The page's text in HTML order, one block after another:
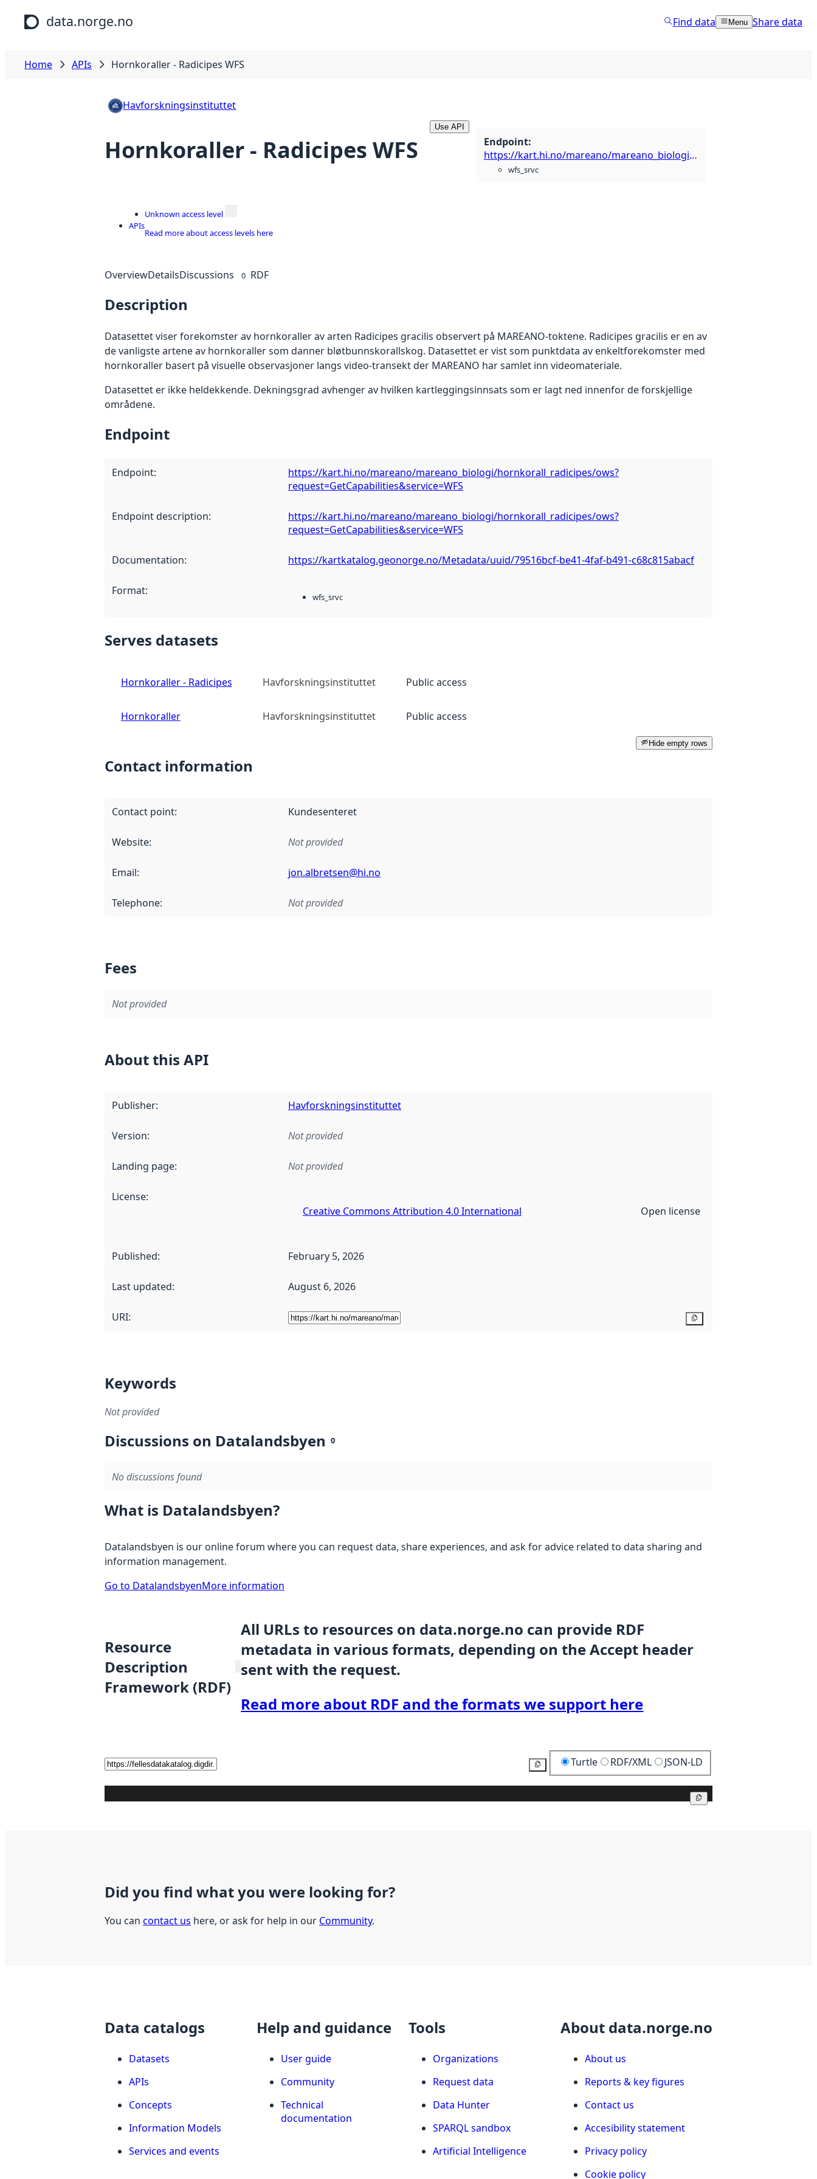
Skip to main content
data.norge.no Find data Menu Share data
Home APIs Hornkoraller - Radicipes WFS
Havforskningsinstituttet
Hornkoraller - Radicipes WFS
Use API
Endpoint:
https://kart.hi.no/mareano/mareano_biologi/hornkorall_radicipes/ows?request=GetCapabilities&service=WFS
wfs_srvc
APIs
Unknown access level
Read more about access levels here
OverviewDetailsDiscussions 0 RDF
Description
Datasettet viser forekomster av hornkoraller av arten Radicipes gracilis observert på MAREANO-toktene. Radicipes gracilis er en av
de vanligste artene av hornkoraller som danner bløtbunnskorallskog. Datasettet er vist som punktdata av enkeltforekomster med
hornkoraller basert på visuelle observasjoner langs video-transekt der MAREANO har samlet inn videomateriale.
Datasettet er ikke heldekkende. Dekningsgrad avhenger av hvilken kartleggingsinnsats som er lagt ned innenfor de forskjellige
områdene.
Endpoint
Endpoint:
https://kart.hi.no/mareano/mareano_biologi/hornkorall_radicipes/ows?
request=GetCapabilities&service=WFS
Endpoint description:
https://kart.hi.no/mareano/mareano_biologi/hornkorall_radicipes/ows?
request=GetCapabilities&service=WFS
Documentation: https://kartkatalog.geonorge.no/Metadata/uuid/79516bcf-be41-4faf-b491-c68c815abacf
Format: wfs_srvc
Serves datasets
Hornkoraller - Radicipes Havforskningsinstituttet Public access
Hornkoraller Havforskningsinstituttet Public access
Hide empty rows
Contact information
Contact point: Kundesenteret
Website: Not provided
Email: jon.albretsen@hi.no
Telephone: Not provided
Fees
Not provided
About this API
Publisher: Havforskningsinstituttet
Version: Not provided
Landing page: Not provided
License:
Creative Commons Attribution 4.0 International
Open license
Published: February 5, 2026
Last updated: August 6, 2026
URI:
Keywords
Not provided
Discussions on Datalandsbyen 0
No discussions found
What is Datalandsbyen?
Datalandsbyen is our online forum where you can request data, share experiences, and ask for advice related to data sharing and
information management.
Go to DatalandsbyenMore information
Resource
Description
Framework (RDF)
All URLs to resources on data.norge.no can provide RDF
metadata in various formats, depending on the Accept header
sent with the request.
Read more about RDF and the formats we support here
Turtle RDF/XML JSON-LD
Did you find what you were looking for?
You can contact us here, or ask for help in our Community.
Data catalogs
Datasets
APIs
Concepts
Information Models
Services and events
Help and guidance
User guide
Community
Technical
documentation
Tools
Organizations
Request data
Data Hunter
SPARQL sandbox
Artificial Intelligence
About data.norge.no
About us
Reports & key figures
Contact us
Accesibility statement
Privacy policy
Cookie policy